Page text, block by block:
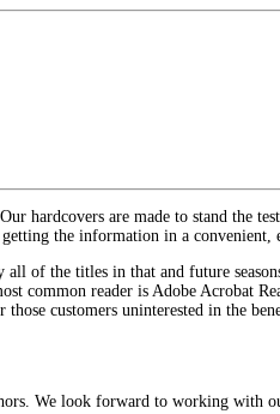
hardcovers are made to stand the
the information in a convenient,
of the titles in that and future
common reader is Adobe Acrobat
customers uninterested in the
We look forward to working with